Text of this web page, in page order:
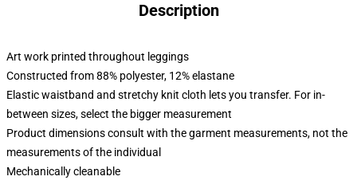
Description
Art work printed throughout leggings
Constructed from 88% polyester, 12% elastane
Elastic waistband and stretchy knit cloth lets you transfer. For in-
between sizes, select the bigger measurement
Product dimensions consult with the garment measurements, not the
measurements of the individual
Mechanically cleanable